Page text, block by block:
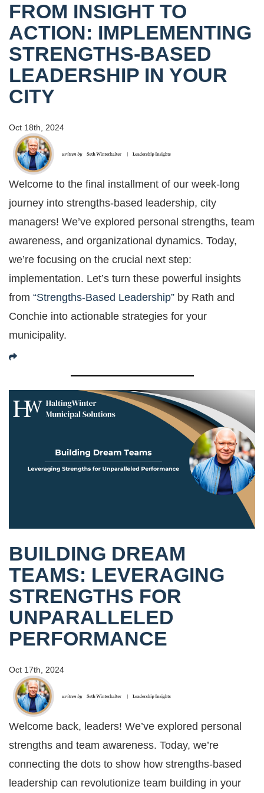
FROM INSIGHT TO
ACTION: IMPLEMENTING
STRENGTHS-BASED
LEADERSHIP IN YOUR
CITY
Oct 18th, 2024
Welcome to the final installment of our week-long
journey into strengths-based leadership, city
managers! We’ve explored personal strengths, team
awareness, and organizational dynamics. Today,
we’re focusing on the crucial next step:
implementation. Let’s turn these powerful insights
from “Strengths-Based Leadership” by Rath and
Conchie into actionable strategies for your
municipality.
BUILDING DREAM
TEAMS: LEVERAGING
STRENGTHS FOR
UNPARALLELED
PERFORMANCE
Oct 17th, 2024
Welcome back, leaders! We’ve explored personal
strengths and team awareness. Today, we’re
connecting the dots to show how strengths-based
leadership can revolutionize team building in your